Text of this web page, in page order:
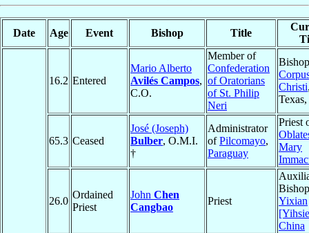
Date Age Event Bishop Title
16.2 Entered
Mario Alberto
Avilés Campos,
C.O.
Member of
Confederation
of Oratorians
of St. Philip
Neri
Christi
Texas,
65.3 Ceased
José (Joseph)
Bulber, O.M.I.
†
Administrator
ofPilcomayo,
Paraguay
Priest
Mary
26.0
Ordained
Priest
John Chen
Cangbao
Priest
Yixian
China